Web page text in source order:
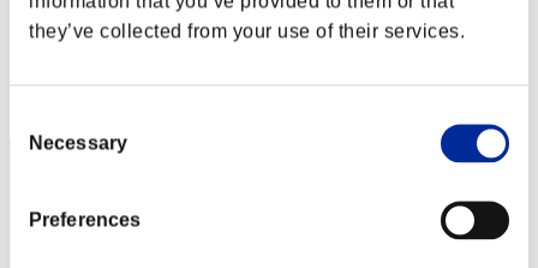
they’ve collected from your use of their services.
Selection
Necessary
Preferences
heaven_inside16
Punkte:Lv:1/19'31"94
Rang